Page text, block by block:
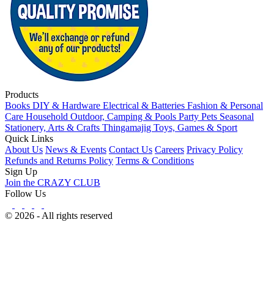
Products
Books DIY & Hardware Electrical & Batteries Fashion & Personal
Care Household Outdoor, Camping & Pools Party Pets Seasonal
Stationery, Arts & Crafts Thingamajig Toys, Games & Sport
Quick Links
About Us News & Events Contact Us Careers Privacy Policy
Refunds and Returns Policy Terms & Conditions
Sign Up
Join the CRAZY CLUB
Follow Us
© 2026 - All rights reserved